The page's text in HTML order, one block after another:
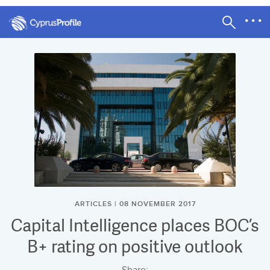
ARTICLES | 08 NOVEMBER 2017
Capital Intelligence places BOC’s
B+ rating on positive outlook